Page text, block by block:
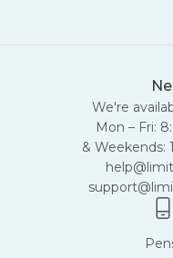
We're
Mon – Fri:
& Weekends: